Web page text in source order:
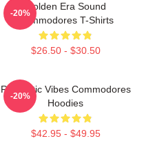
Golden Era Sound
Commodores T-Shirts
$26.50 - $30.50
-20%
Romantic Vibes Commodores
Hoodies
$42.95 - $49.95
-20%